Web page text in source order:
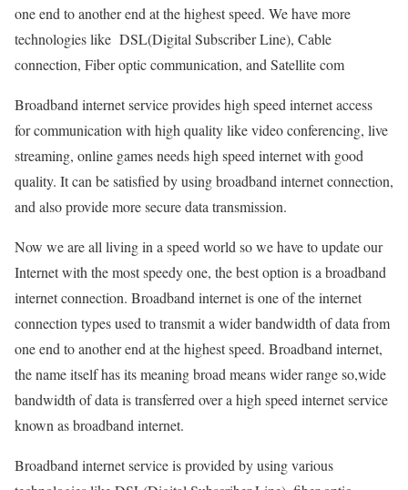
one end to another end at the highest speed. We have more
technologies like DSL(Digital Subscriber Line), Cable
connection, Fiber optic communication, and Satellite com
Broadband internet service provides high speed internet access
for communication with high quality like video conferencing, live
streaming, online games needs high speed internet with good
quality. It can be satisfied by using broadband internet connection,
and also provide more secure data transmission.
Now we are all living in a speed world so we have to update our
Internet with the most speedy one, the best option is a broadband
internet connection. Broadband internet is one of the internet
connection types used to transmit a wider bandwidth of data from
one end to another end at the highest speed. Broadband internet,
the name itself has its meaning broad means wider range so,wide
bandwidth of data is transferred over a high speed internet service
known as broadband internet.
Broadband internet service is provided by using various